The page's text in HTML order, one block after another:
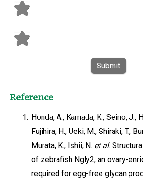
Submit
Reference
1. Honda, A., Kamada, K., Seino, J.,
Fujihira, H., Ueki, M., Shiraki, T.,
Murata, K., Ishii, N. et al.
of zebrafish Ngly2, an ovary-
required for egg-free glycan